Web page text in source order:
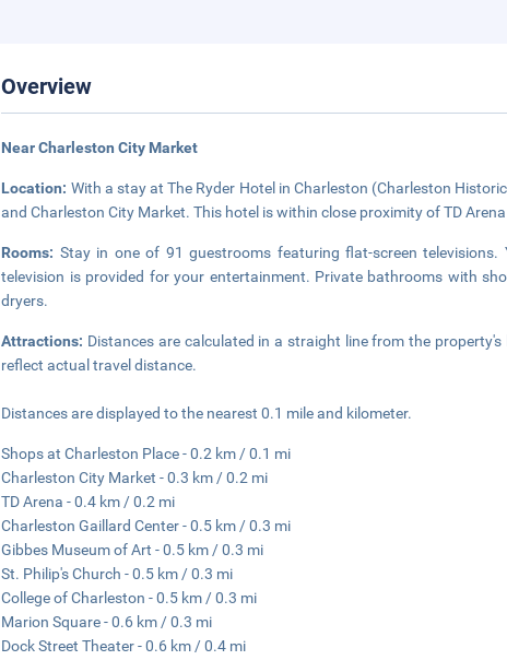
Overview
Near Charleston City Market
Location: With a stay at The Ryder Hotel in Charleston (Charleston
and Charleston City Market. This hotel is within close proximity of TD
Rooms: Stay in one of 91 guestrooms featuring flat-screen
television is provided for your entertainment. Private bathrooms with
dryers.
Attractions: Distances are calculated in a straight line from the
reflect actual travel distance.
Distances are displayed to the nearest 0.1 mile and kilometer.
Shops at Charleston Place - 0.2 km / 0.1 mi
Charleston City Market - 0.3 km / 0.2 mi
TD Arena - 0.4 km / 0.2 mi
Charleston Gaillard Center - 0.5 km / 0.3 mi
Gibbes Museum of Art - 0.5 km / 0.3 mi
St. Philip's Church - 0.5 km / 0.3 mi
College of Charleston - 0.5 km / 0.3 mi
Marion Square - 0.6 km / 0.3 mi
Dock Street Theater - 0.6 km / 0.4 mi